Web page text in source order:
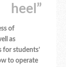
heel”
of
as
students’
to operate